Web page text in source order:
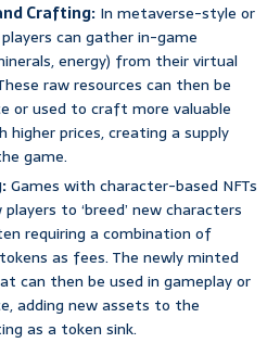
Crafting: In metaverse-style or
can gather in-game
energy) from their virtual
raw resources can then be
or used to craft more valuable
prices, creating a supply
game.
Games with character-based NFTs
to ‘breed’ new characters
requiring a combination of
as fees. The newly minted
can then be used in gameplay or
adding new assets to the
as a token sink.